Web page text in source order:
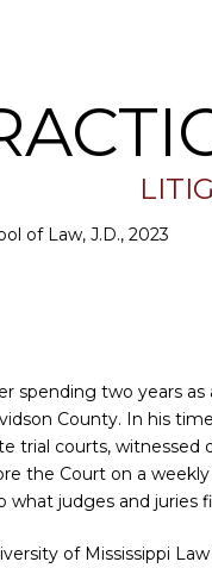
of Law, J.D., 2023
two years as
County. In his
trial courts, witnessed
the Court on a
judges and juries
of Mississippi